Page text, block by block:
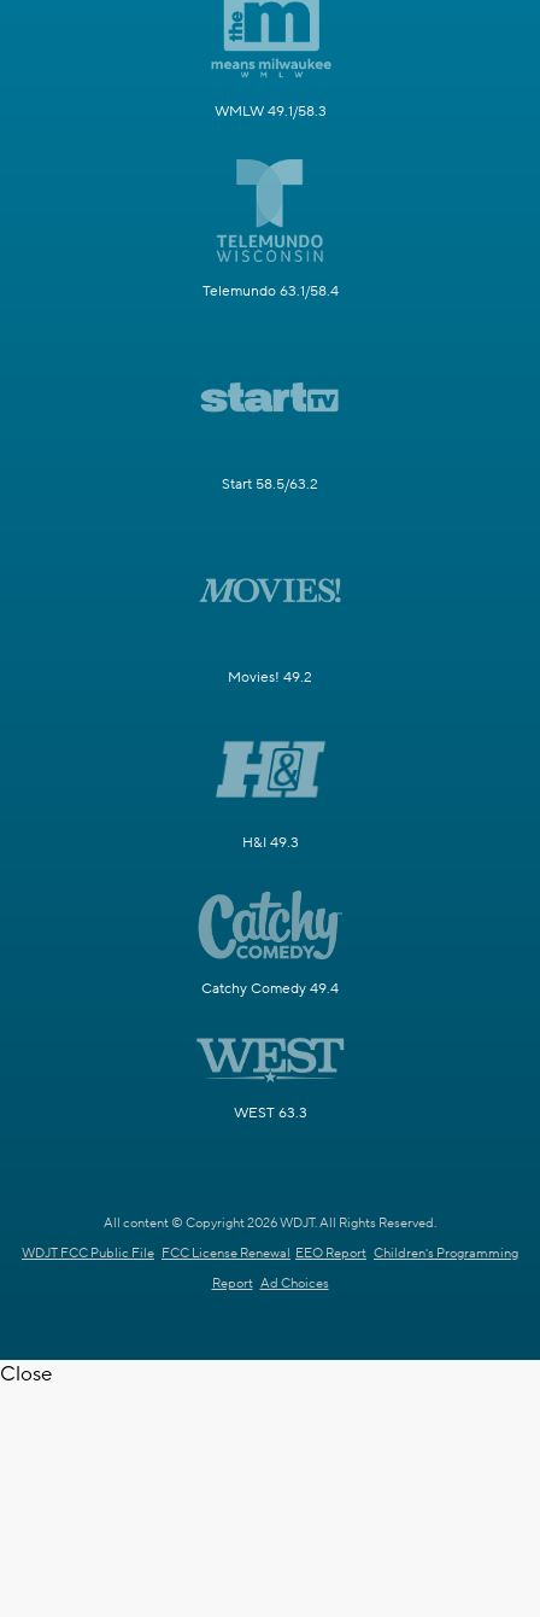
WMLW 49.1/58.3
Telemundo 63.1/58.4
Start 58.5/63.2
Movies! 49.2
H&I 49.3
Catchy Comedy 49.4
WEST 63.3
All content © Copyright 2026 WDJT. All Rights Reserved.
WDJT FCC Public File FCC License Renewal EEO Report Children's Programming
Report Ad Choices
Close